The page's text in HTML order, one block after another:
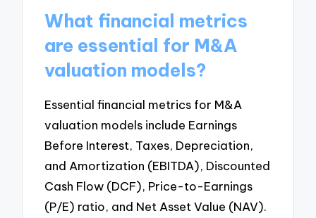
What financial metrics
are essential for M&A
valuation models?
Essential financial metrics for M&A
valuation models include Earnings
Before Interest, Taxes, Depreciation,
and Amortization (EBITDA), Discounted
Cash Flow (DCF), Price-to-Earnings
(P/E) ratio, and Net Asset Value (NAV).